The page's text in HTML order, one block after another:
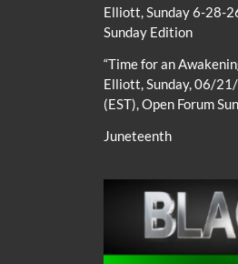
Elliott, Sunday 6-28-
Sunday Edition
“Time for an
Elliott, Sunday, 06/
(EST), Open Forum
Juneteenth